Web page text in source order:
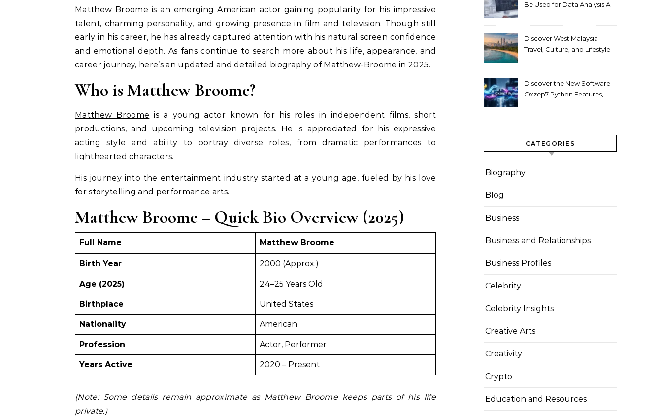
Matthew Broome is an emerging American actor gaining popularity for his impressive
talent, charming personality, and growing presence in film and television. Though still
early in his career, he has already captured attention with his natural screen confidence
and emotional depth. As fans continue to search more about his life, appearance, and
career journey, here’s an updated and detailed biography of Matthew-Broome in 2025.
Who is Matthew Broome?
Matthew Broome is a young actor known for his roles in independent films, short
productions, and upcoming television projects. He is appreciated for his expressive
acting style and ability to portray diverse roles, from dramatic performances to
lighthearted characters.
His journey into the entertainment industry started at a young age, fueled by his love
for storytelling and performance arts.
Matthew Broome – Quick Bio Overview (2025)
Full Name Matthew Broome
Birth Year 2000 (Approx.)
Age (2025) 24–25 Years Old
Birthplace United States
Nationality American
Profession Actor, Performer
Years Active 2020 – Present
(Note: Some details remain approximate as Matthew Broome keeps parts of his life
private.)
Be Used for Data Analysis A
Discover West Malaysia
Travel, Culture, and Lifestyle
Discover the New Software
Oxzep7 Python Features,
CATEGORIES
Biography
Blog
Business
Business and Relationships
Business Profiles
Celebrity
Celebrity Insights
Creative Arts
Creativity
Crypto
Education and Resources